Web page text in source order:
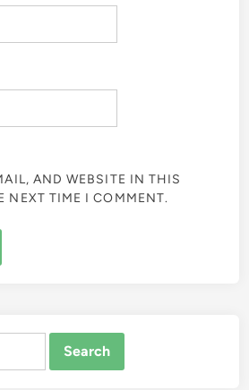
AND WEBSITE IN THIS
NEXT TIME I COMMENT.